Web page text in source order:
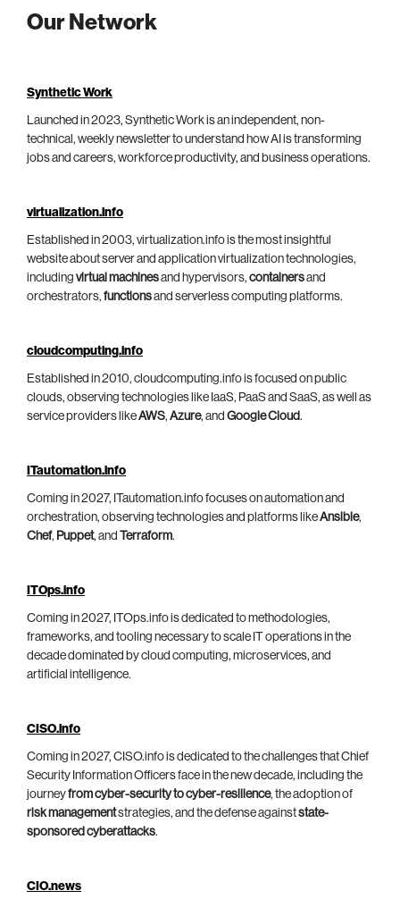
Our Network
Synthetic Work
Launched in 2023, Synthetic Work is an independent, non-
technical, weekly newsletter to understand how AI is transforming
jobs and careers, workforce productivity, and business operations.
virtualization.info
Established in 2003, virtualization.info is the most insightful
website about server and application virtualization technologies,
including virtual machinesand hypervisors, containersand
orchestrators, functionsand serverless computing platforms.
cloudcomputing.info
Established in 2010, cloudcomputing.info is focused on public
clouds, observing technologies like IaaS, PaaS and SaaS, as well as
service providers likeAWS, Azure, and Google Cloud.
ITautomation.info
Coming in 2027, ITautomation.info focuses on automation and
orchestration, observing technologies and platforms likeAnsible,
Chef, Puppet, and Terraform.
ITOps.info
Coming in 2027, ITOps.info is dedicated to methodologies,
frameworks, and tooling necessary to scale IT operations in the
decade dominated by cloud computing, microservices, and
artificial intelligence.
CISO.info
Coming in 2027, CISO.info is dedicated to the challenges that Chief
Security Information Officers face in the new decade, including the
journeyfrom cyber-security to cyber-resilience, the adoption of
risk managementstrategies, and the defense againststate-
sponsored cyberattacks.
CIO.news